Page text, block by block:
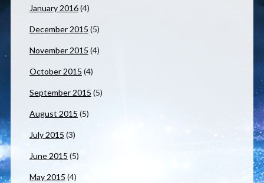
January 2016(4)
December 2015 (5)
November 2015 (4)
October 2015 (4)
September 2015 (5)
August 2015 (5)
July 2015 (3)
June 2015 (5)
May 2015 (4)